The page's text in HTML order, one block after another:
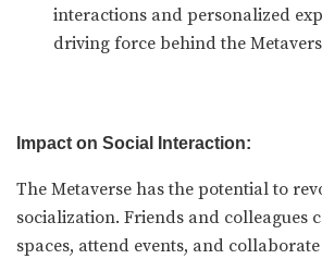
interactions and personalized
driving force behind the
Impact on Social Interaction:
The Metaverse has the potential to
socialization. Friends and colleagues
spaces, attend events, and